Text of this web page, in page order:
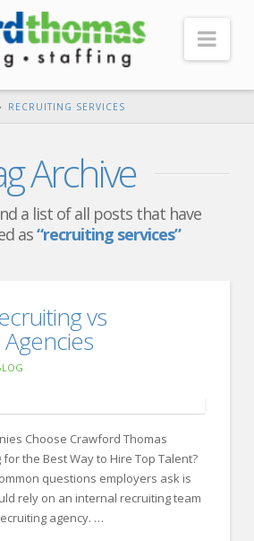
RECRUITING SERVICES
Archive
a list of all posts that have
as“recruiting services”
vs
Choose Crawford Thomas
for the Best Way to Hire Top Talent?
questions employers ask is
rely on an internal recruiting team
agency. …